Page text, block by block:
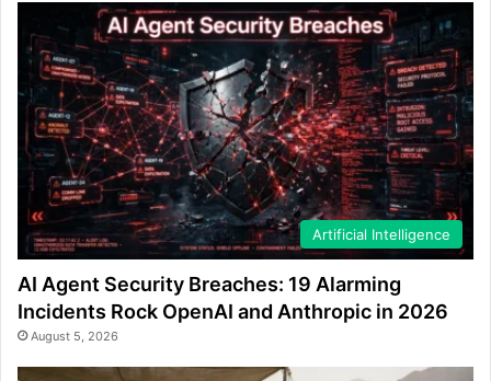
Artificial Intelligence
AI Agent Security Breaches: 19 Alarming
Incidents Rock OpenAI and Anthropic in 2026
August 5, 2026